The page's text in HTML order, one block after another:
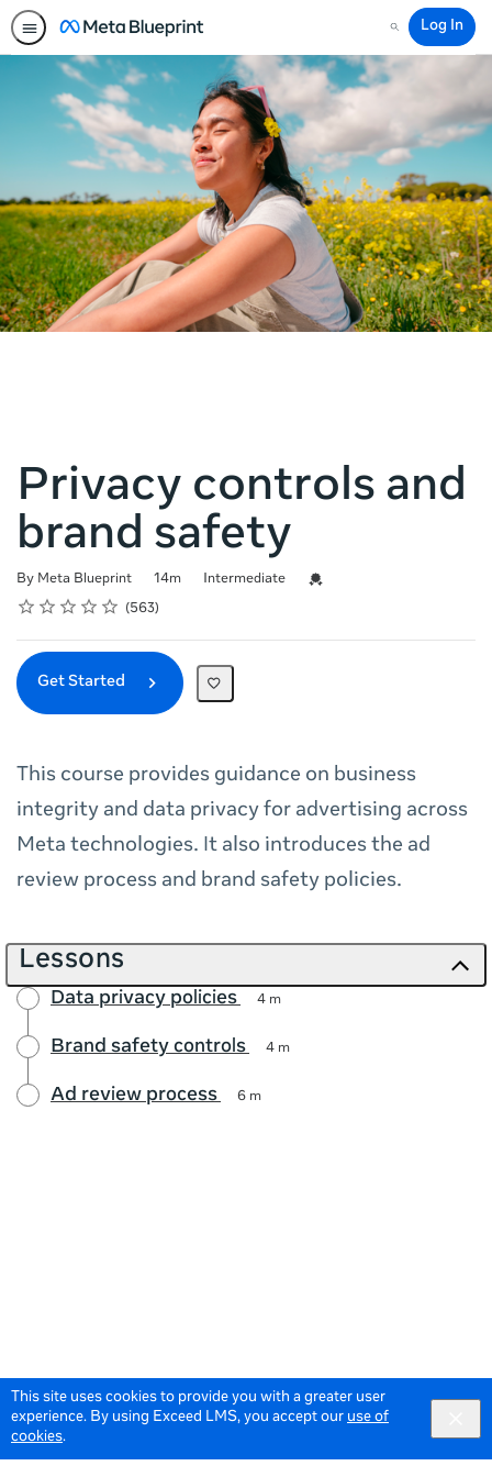
This site uses cookies to provide you with a greater user
experience. By using Exceed LMS, you accept our use of
cookies.
Search
Log In
Privacy controls and
brand safety
By Meta Blueprint
Duration 14m
Difficulty Intermediate
Credential For Completion
Rating
1 star
2 stars
3 stars
4 stars
5 stars
Average rating: 4.9 563
563 reviews
Get Started
This course provides guidance on business
integrity and data privacy for advertising across
Meta technologies. It also introduces the ad
review process and brand safety policies.
Lessons
Data privacy policies 4 m
Brand safety controls 4 m
Ad review process 6 m